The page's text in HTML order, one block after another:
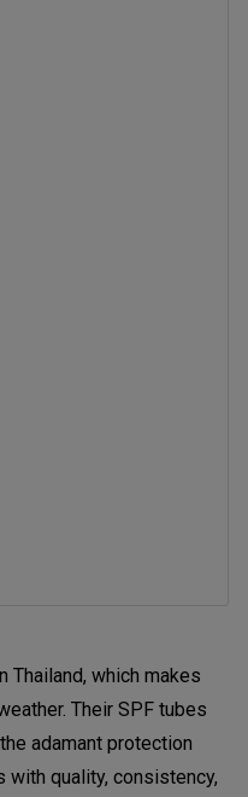
Thailand, which makes
Their SPF tubes
adamant protection
quality, consistency,